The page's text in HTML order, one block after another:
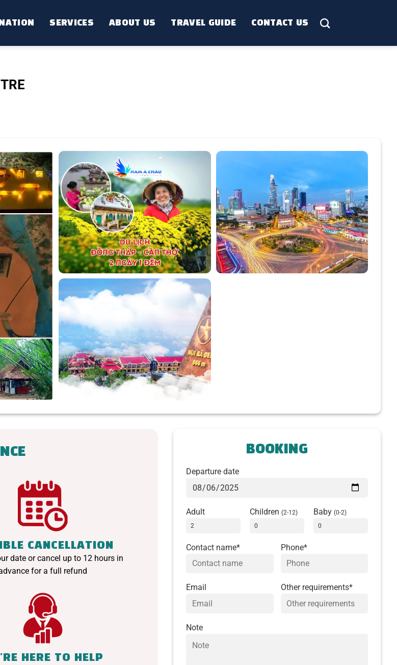
SERVICES ABOUT US TRAVEL GUIDE CONTACT US
CANCELLATION
date or cancel up to 12 hours in
for a full refund
HERE TO HELP
BOOKING
Departure date
Adult Children(2-12) Baby (0-2)
Contact name* Phone*
Email Other requirements*
Note